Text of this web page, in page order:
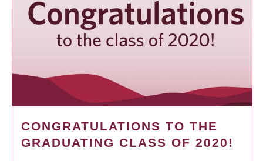
CONGRATULATIONS TO THE
GRADUATING CLASS OF 2020!